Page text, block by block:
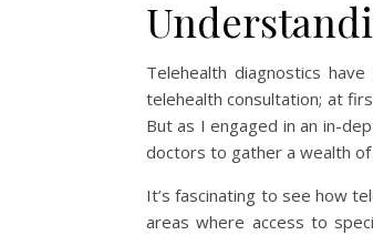
Telehealth diagnostics
telehealth consultation; at
But as I engaged in an in-
doctors to gather a wealth
It’s fascinating to see how
areas where access to